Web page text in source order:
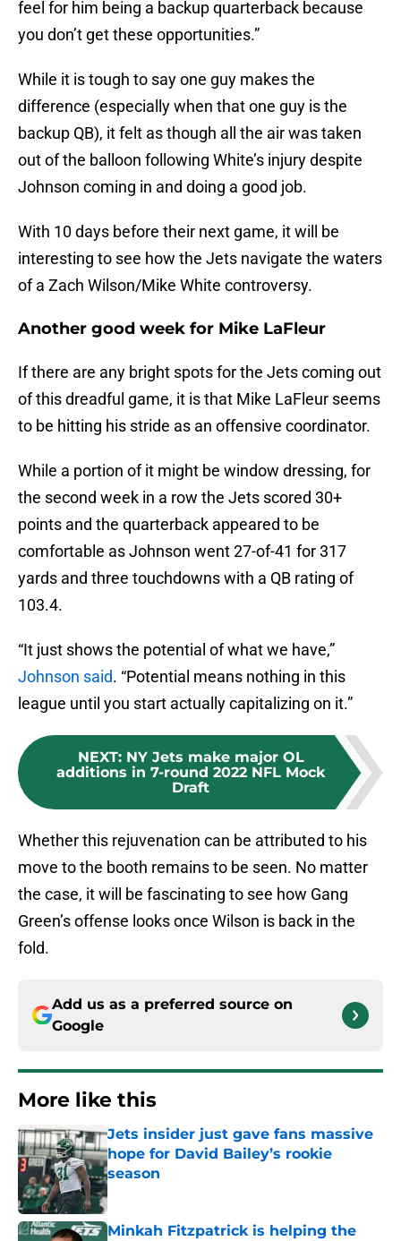
feel for him being a backup quarterback because
you don’t get these opportunities.”
While it is tough to say one guy makes the
difference (especially when that one guy is the
backup QB), it felt as though all the air was taken
out of the balloon following White’s injury despite
Johnson coming in and doing a good job.
With 10 days before their next game, it will be
interesting to see how the Jets navigate the waters
of a Zach Wilson/Mike White controversy.
Another good week for Mike LaFleur
If there are any bright spots for the Jets coming out
of this dreadful game, it is that Mike LaFleur seems
to be hitting his stride as an offensive coordinator.
While a portion of it might be window dressing, for
the second week in a row the Jets scored 30+
points and the quarterback appeared to be
comfortable as Johnson went 27-of-41 for 317
yards and three touchdowns with a QB rating of
103.4.
“It just shows the potential of what we have,”
Johnson said. “Potential means nothing in this
league until you start actually capitalizing on it.”
NEXT: NY Jets make major OL
additions in 7-round 2022 NFL Mock
Draft
Whether this rejuvenation can be attributed to his
move to the booth remains to be seen. No matter
the case, it will be fascinating to see how Gang
Green’s offense looks once Wilson is back in the
fold.
Add us as a preferred source on
Google
More like this
Jets insider just gave fans massive
hope for David Bailey’s rookie
season
Minkah Fitzpatrick is helping the